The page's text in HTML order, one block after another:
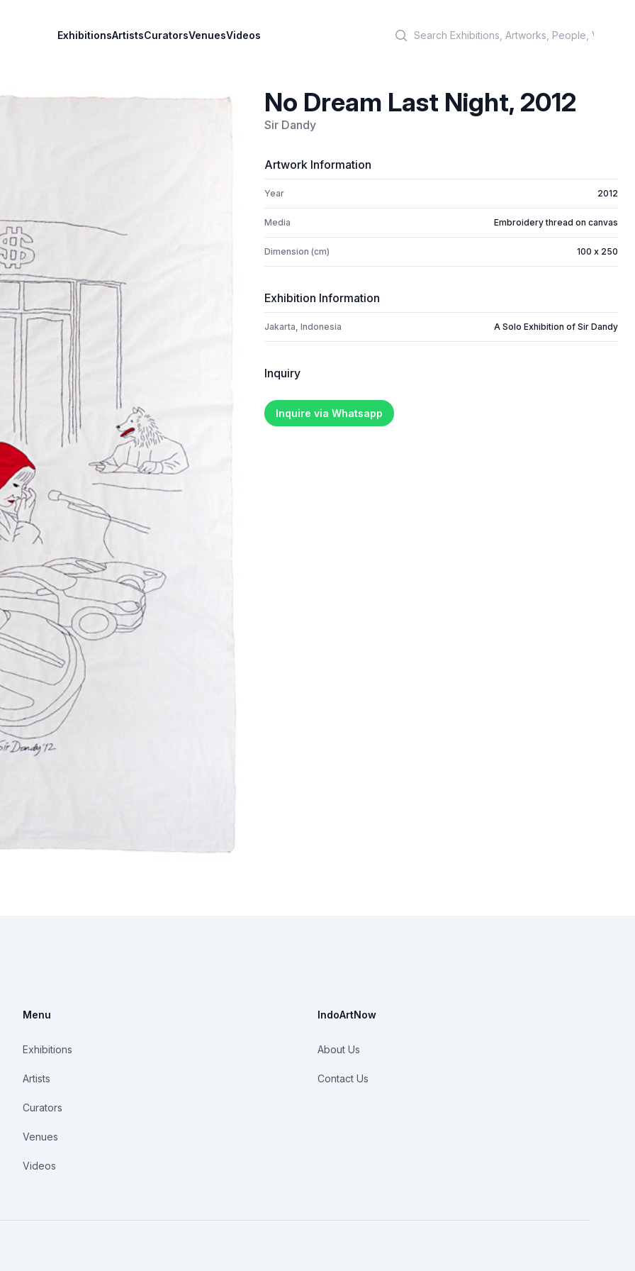
ExhibitionsArtistsCuratorsVenuesVideos
No Dream Last Night, 2012
Sir Dandy
Artwork Information
Year 2012
Media Embroidery thread on canvas
Dimension (cm) 100 x 250
Exhibition Information
Jakarta, Indonesia A Solo Exhibition of Sir Dandy
Inquiry
Inquire via Whatsapp
Menu
Exhibitions
Artists
Curators
Venues
Videos
IndoArtNow
About Us
Contact Us